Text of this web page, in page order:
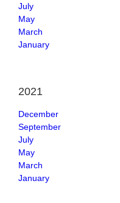
July
May
March
January
2021
December
September
July
May
March
January